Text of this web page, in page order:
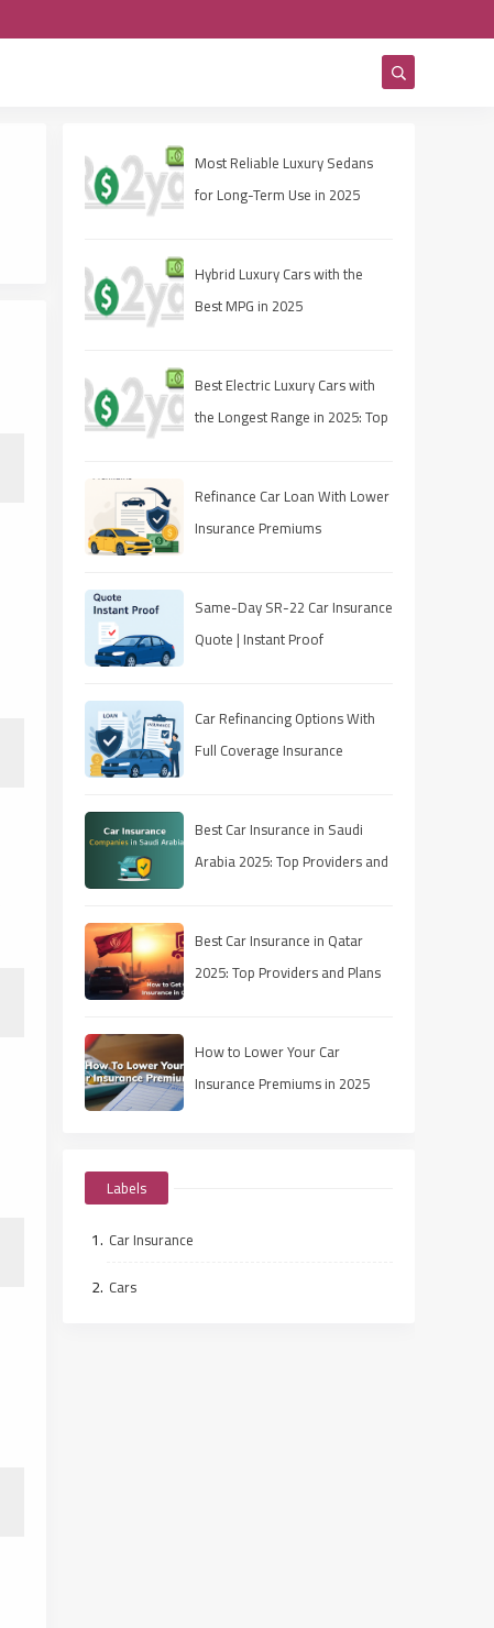
Most Reliable Luxury Sedans
for Long-Term Use in 2025
Hybrid Luxury Cars with the
Best MPG in 2025
Best Electric Luxury Cars with
the Longest Range in 2025: Top
Refinance Car Loan With Lower
Insurance Premiums
Same-Day SR-22 Car Insurance
Quote | Instant Proof
Car Refinancing Options With
Full Coverage Insurance
Best Car Insurance in Saudi
Arabia 2025: Top Providers and
Best Car Insurance in Qatar
2025: Top Providers and Plans
How to Lower Your Car
Insurance Premiums in 2025
Labels
Car Insurance
Cars